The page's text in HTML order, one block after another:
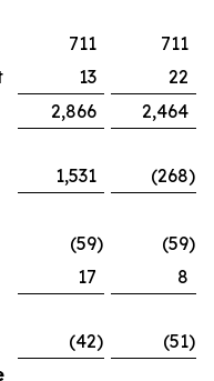
711
711
13
22
2,866
2,464
1,531 (268)
(59) (59)
17
8
(42) (51)